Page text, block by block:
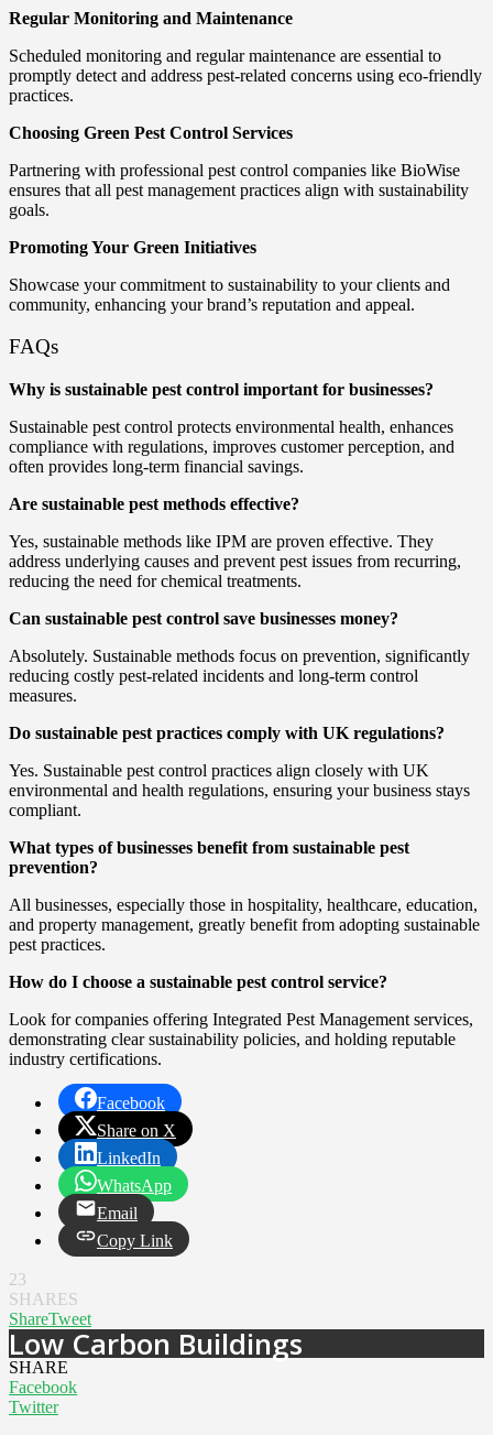
Regular Monitoring and Maintenance
Scheduled monitoring and regular maintenance are essential to
promptly detect and address pest-related concerns using eco-friendly
practices.
Choosing Green Pest Control Services
Partnering with professional pest control companies like BioWise
ensures that all pest management practices align with sustainability
goals.
Promoting Your Green Initiatives
Showcase your commitment to sustainability to your clients and
community, enhancing your brand’s reputation and appeal.
FAQs
Why is sustainable pest control important for businesses?
Sustainable pest control protects environmental health, enhances
compliance with regulations, improves customer perception, and
often provides long-term financial savings.
Are sustainable pest methods effective?
Yes, sustainable methods like IPM are proven effective. They
address underlying causes and prevent pest issues from recurring,
reducing the need for chemical treatments.
Can sustainable pest control save businesses money?
Absolutely. Sustainable methods focus on prevention, significantly
reducing costly pest-related incidents and long-term control
measures.
Do sustainable pest practices comply with UK regulations?
Yes. Sustainable pest control practices align closely with UK
environmental and health regulations, ensuring your business stays
compliant.
What types of businesses benefit from sustainable pest
prevention?
All businesses, especially those in hospitality, healthcare, education,
and property management, greatly benefit from adopting sustainable
pest practices.
How do I choose a sustainable pest control service?
Look for companies offering Integrated Pest Management services,
demonstrating clear sustainability policies, and holding reputable
industry certifications.
Facebook
Share on X
LinkedIn
WhatsApp
Email
Copy Link
23
SHARES
ShareTweet
Low Carbon Buildings
SHARE
Facebook
Twitter